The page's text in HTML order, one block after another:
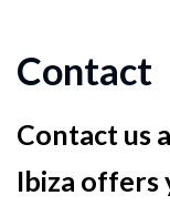
Contact
Contact us
Ibiza offers